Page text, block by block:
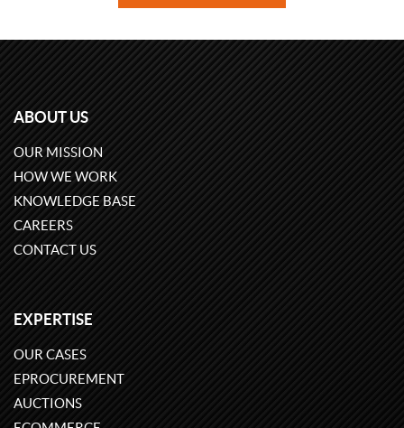
ABOUT US
OUR MISSION
HOW WE WORK
KNOWLEDGE BASE
CAREERS
CONTACT US
EXPERTISE
OUR CASES
EPROCUREMENT
AUCTIONS